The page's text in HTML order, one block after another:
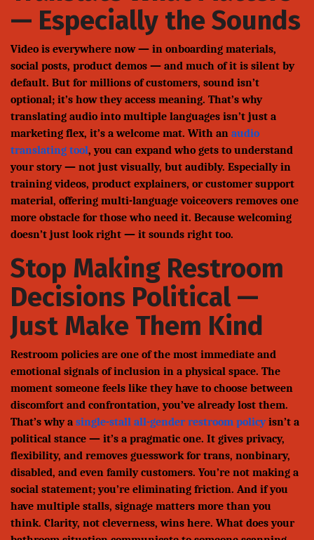
— Especially the Sounds
Video is everywhere now — in onboarding materials,
social posts, product demos — and much of it is silent by
default. But for millions of customers, sound isn’t
optional; it’s how they access meaning. That’s why
translating audio into multiple languages isn’t just a
marketing flex, it’s a welcome mat. With an audio
translating tool, you can expand who gets to understand
your story — not just visually, but audibly. Especially in
training videos, product explainers, or customer support
material, offering multi-language voiceovers removes one
more obstacle for those who need it. Because welcoming
doesn’t just look right — it sounds right too.
Stop Making Restroom
Decisions Political —
Just Make Them Kind
Restroom policies are one of the most immediate and
emotional signals of inclusion in a physical space. The
moment someone feels like they have to choose between
discomfort and confrontation, you’ve already lost them.
That’s why a single-stall all-gender restroom policyisn’t a
political stance — it’s a pragmatic one. It gives privacy,
flexibility, and removes guesswork for trans, nonbinary,
disabled, and even family customers. You’re not making a
social statement; you’re eliminating friction. And if you
have multiple stalls, signage matters more than you
think. Clarity, not cleverness, wins here. What does your